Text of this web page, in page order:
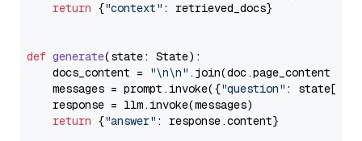
return {"context" : retrieved_docs}
def generate(state: State):
    docs_content =
"\n\n" .join(doc.page_content
    messages = prompt.invoke({
"question" : state[
    response = llm.invoke(messages)
return {"answer" : response.content}